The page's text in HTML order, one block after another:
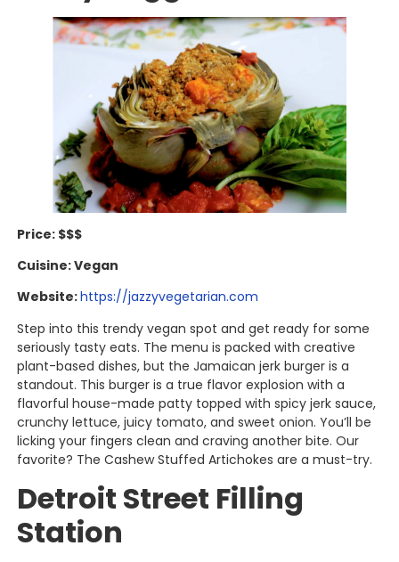
Price: $$$
Cuisine: Vegan
Website:https://jazzyvegetarian.com
Step into this trendy vegan spot and get ready for some
seriously tasty eats. The menu is packed with creative
plant-based dishes, but the Jamaican jerk burger is a
standout. This burger is a true flavor explosion with a
flavorful house-made patty topped with spicy jerk sauce,
crunchy lettuce, juicy tomato, and sweet onion. You’ll be
licking your fingers clean and craving another bite. Our
favorite? The Cashew Stuffed Artichokes are a must-try.
Detroit Street Filling
Station